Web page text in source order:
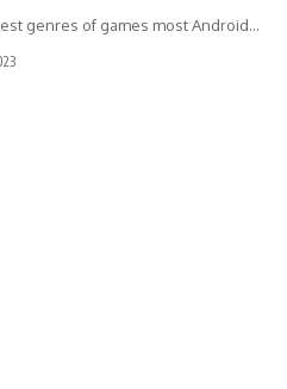
genres of games most Android…